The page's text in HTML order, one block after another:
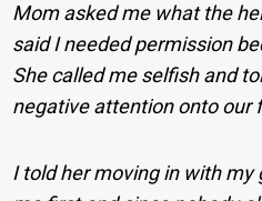
Mom asked me what the
said I needed permission
She called me selfish and
negative attention onto our
I told her moving in with